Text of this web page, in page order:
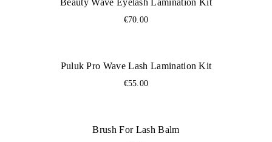
Beauty Wave Eyelash Lamination Kit
€70.00
Puluk Pro Wave Lash Lamination Kit
€55.00
Brush For Lash Balm